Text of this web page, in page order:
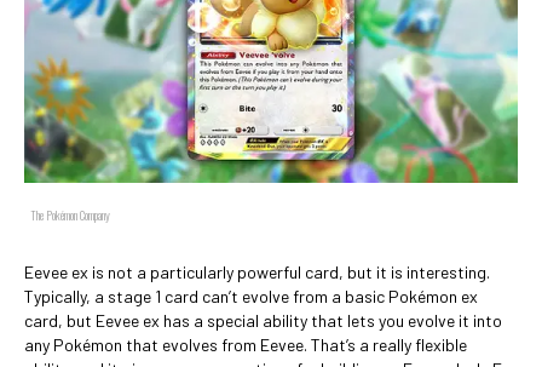
The Pokémon Company
Eevee ex is not a particularly powerful card, but it is interesting.
Typically, a stage 1 card can’t evolve from a basic Pokémon ex
card, but Eevee ex has a special ability that lets you evolve it into
any Pokémon that evolves from Eevee. That’s a really flexible